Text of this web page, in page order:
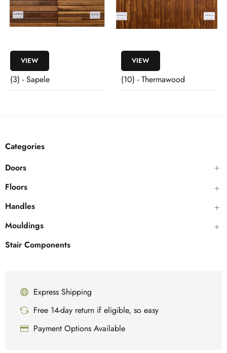
Categories
Doors
Floors
Handles
Mouldings
Stair Components
Express Shipping
Free 14-day return if eligible, so easy
Payment Options Available
VIEW
(3) - Sapele
VIEW
(10) - Thermawood